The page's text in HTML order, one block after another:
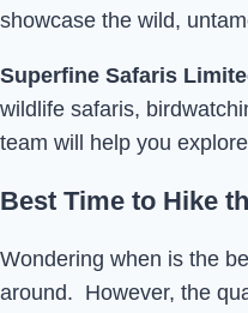
showcase the wild,
Superfine Safaris
wildlife safaris,
team will help you
Best Time to Hike
Wondering when is the
around. However, the